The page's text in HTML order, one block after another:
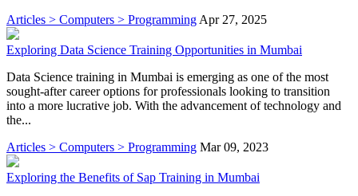
Articles > Computers > Programming Apr 27, 2025
Exploring Data Science Training Opportunities in Mumbai
Data Science training in Mumbai is emerging as one of the most
sought-after career options for professionals looking to transition
into a more lucrative job. With the advancement of technology and
the...
Articles > Computers > Programming Mar 09, 2023
Exploring the Benefits of Sap Training in Mumbai